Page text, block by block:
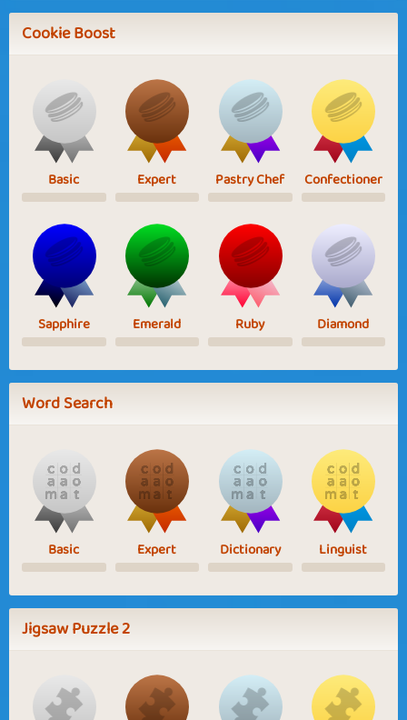
Cookie Boost
Basic Expert Pastry Chef Confectioner
Sapphire Emerald Ruby Diamond
Word Search
Basic Expert Dictionary Linguist
Jigsaw Puzzle 2